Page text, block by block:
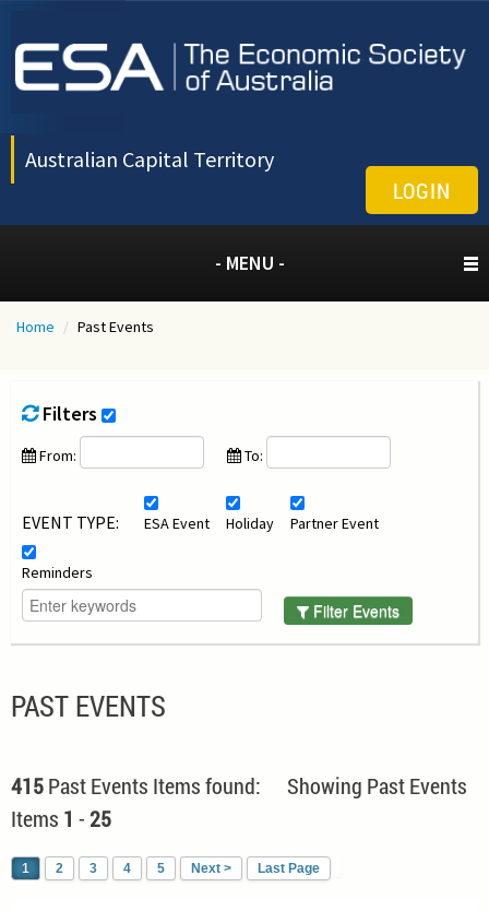
Australian Capital Territory
LOGIN
- MENU -
Home / Past Events
Filters
From: To:
EVENT TYPE: ESA Event Holiday Partner Event
Reminders
Filter Events
PAST EVENTS
415Past Events Items found: Showing Past Events
Items 1 -25
1 2 3 4 5 Next > Last Page